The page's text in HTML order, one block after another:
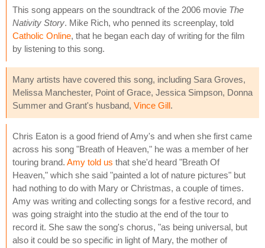
This song appears on the soundtrack of the 2006 movie The
Nativity Story. Mike Rich, who penned its screenplay, told
Catholic Online, that he began each day of writing for the film
by listening to this song.
Many artists have covered this song, including Sara Groves,
Melissa Manchester, Point of Grace, Jessica Simpson, Donna
Summer and Grant's husband, Vince Gill.
Chris Eaton is a good friend of Amy's and when she first came
across his song "Breath of Heaven," he was a member of her
touring brand. Amy told us that she'd heard "Breath Of
Heaven," which she said "painted a lot of nature pictures" but
had nothing to do with Mary or Christmas, a couple of times.
Amy was writing and collecting songs for a festive record, and
was going straight into the studio at the end of the tour to
record it. She saw the song's chorus, "as being universal, but
also it could be so specific in light of Mary, the mother of